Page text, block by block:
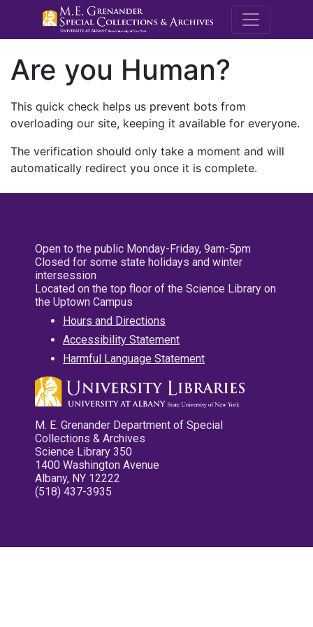
M.E.
Are you Human?
This quick check helps us prevent bots from
overloading our site, keeping it available for everyone.
The verification should only take a moment and will
automatically redirect you once it is complete.
Open to the public Monday-Friday, 9am-5pm
Closed for some state holidays and winter
intersession
Located on the top floor of the Science Library on
the Uptown Campus
Hours and Directions
Accessibility Statement
Harmful Language Statement
M. E. Grenander Department of Special
Collections & Archives
Science Library 350
1400 Washington Avenue
Albany, NY 12222
(518) 437-3935